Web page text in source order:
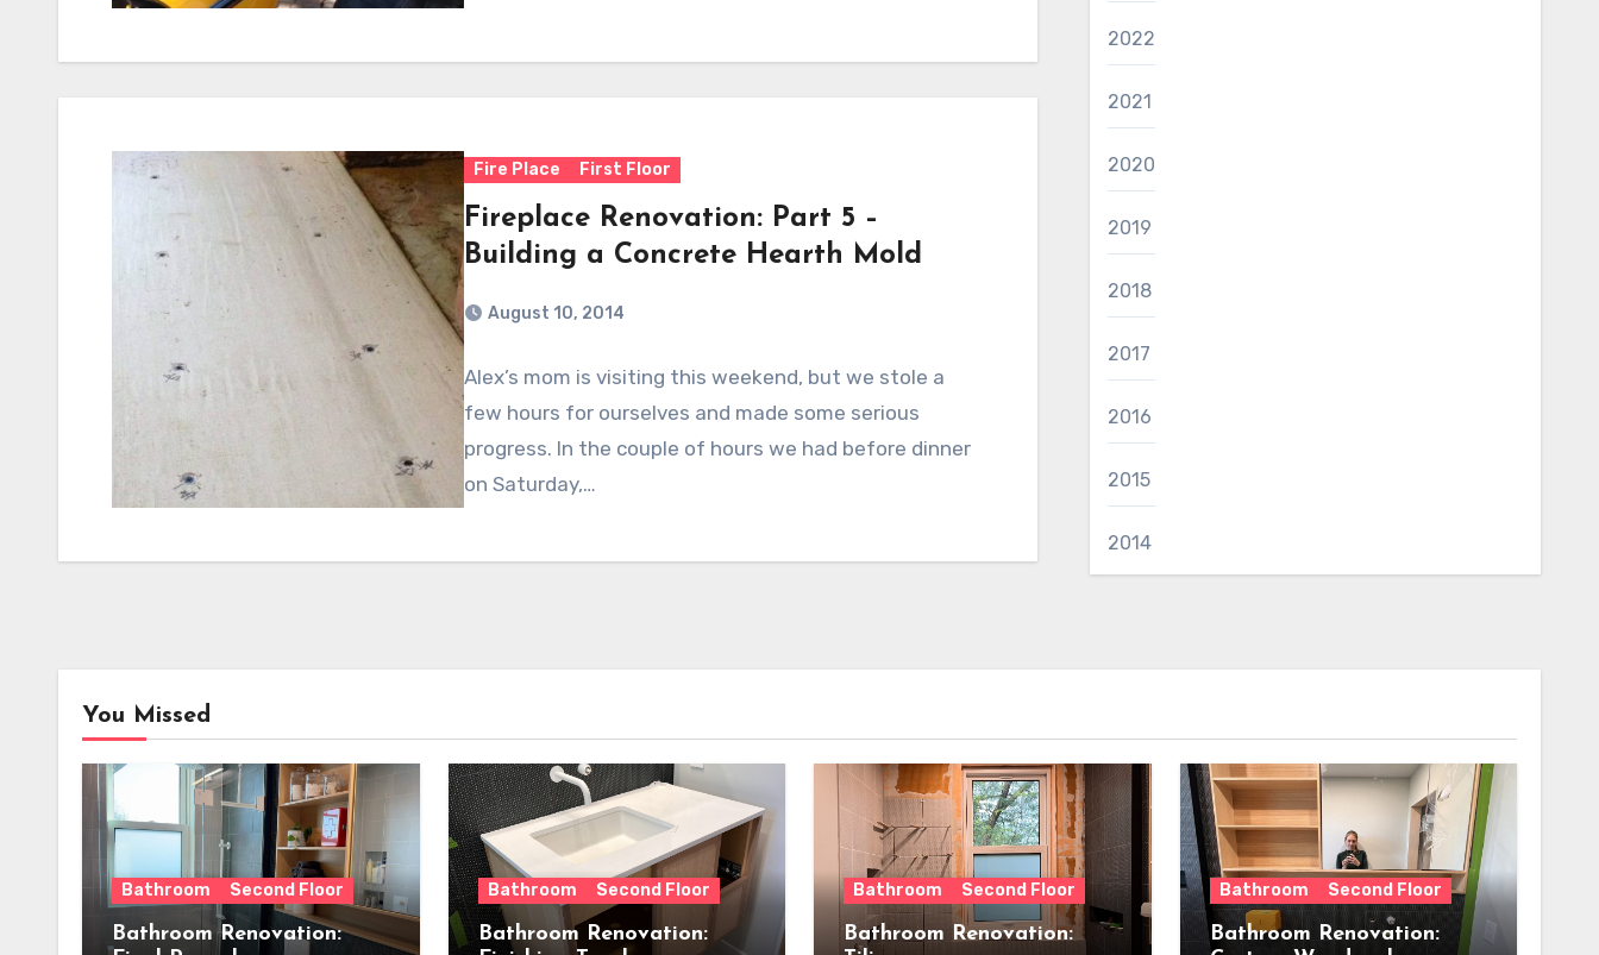
Fire Place First Floor
Fireplace Renovation: Part 5 –
Building a Concrete Hearth Mold
August 10, 2014
Alex’s mom is visiting this weekend, but we stole a
few hours for ourselves and made some serious
progress. In the couple of hours we had before dinner
on Saturday,…
2022
2021
2020
2019
2018
2017
2016
2015
2014
You Missed
Bathroom Second Floor
Bathroom Renovation:
Bathroom Second Floor
Bathroom Renovation:
Bathroom Second Floor
Bathroom Renovation:
Bathroom Second Floor
Bathroom Renovation: